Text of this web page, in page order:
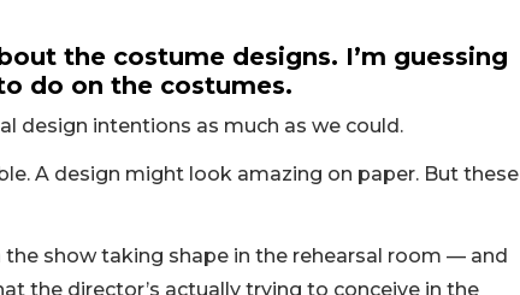
the costume designs. I’m guessing
do on the costumes.
design intentions as much as we could.
A design might look amazing on paper. But these
show taking shape in the rehearsal room — and
the director’s actually trying to conceive in the